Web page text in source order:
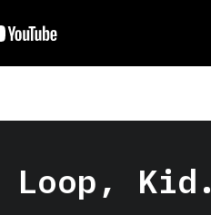
Loop, Kid.